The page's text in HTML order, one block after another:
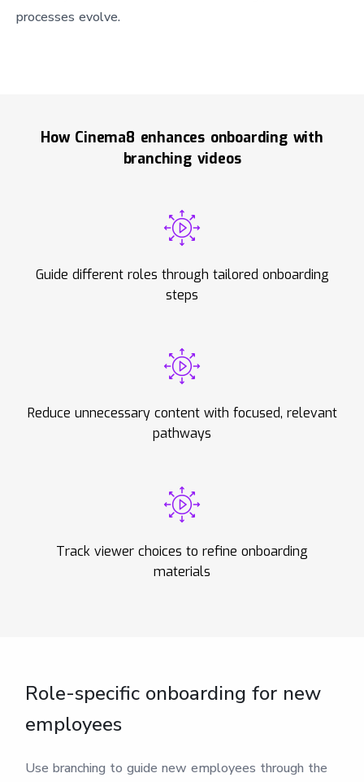
processes evolve.
How Cinema8 enhances onboarding with
branching videos
Guide different roles through tailored onboarding
steps
Reduce unnecessary content with focused, relevant
pathways
Track viewer choices to refine onboarding
materials
Role-specific onboarding for new
employees
Use branching to guide new employees through the